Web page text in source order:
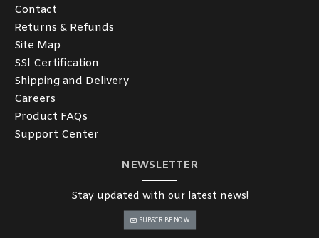
Contact
Returns & Refunds
Site Map
SSl Certification
Shipping and Delivery
Careers
Product FAQs
Support Center
NEWSLETTER
Stay updated with our latest news!
SUBSCRIBE NOW